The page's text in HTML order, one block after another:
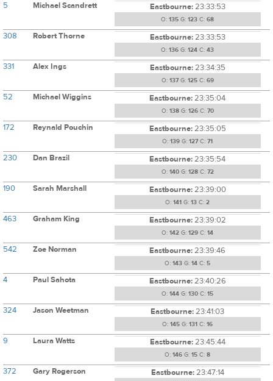
5 Michael Scandrett Eastbourne:23:33:53
O: 135 G: 123 C: 68
308 Robert Thorne Eastbourne:23:33:53
O: 136 G: 124 C: 43
331 Alex Ings Eastbourne:23:34:35
O: 137G: 125C: 69
52 Michael Wiggins Eastbourne:23:35:04
O: 138G: 126C: 70
172 Reynald Pouchin Eastbourne:23:35:05
O: 139 G: 127C: 71
230 Dan Brazil Eastbourne:23:35:54
O: 140G: 128C: 72
190 Sarah Marshall Eastbourne:23:39:00
O: 141 G: 13 C: 2
463 Graham King Eastbourne:23:39:02
O: 142 G: 129 C: 14
542 Zoe Norman Eastbourne:23:39:46
O: 143 G: 14 C: 5
4 Paul Sahota Eastbourne:23:40:26
O: 144 G: 130 C: 15
324 Jason Weetman Eastbourne:23:41:03
O: 145 G: 131 C: 16
9 Laura Watts Eastbourne:23:45:44
O: 146 G: 15 C: 8
372 Gary Rogerson Eastbourne:23:47:14